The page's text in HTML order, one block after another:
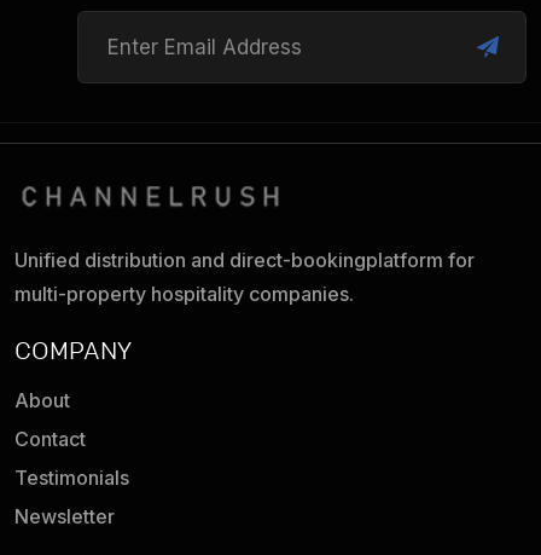
Unified distribution and direct-bookingplatform for
multi-property hospitality companies.
COMPANY
About
Contact
Testimonials
Newsletter